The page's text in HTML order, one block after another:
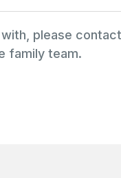
please
family team.